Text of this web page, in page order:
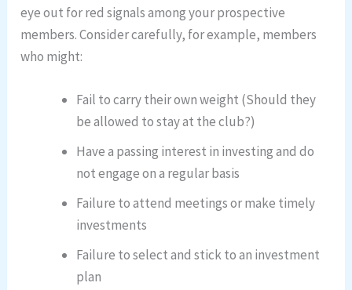
eye out for red signals among your prospective
members. Consider carefully, for example, members
who might:
Fail to carry their own weight (Should they
be allowed to stay at the club?)
Have a passing interest in investing and do
not engage on a regular basis
Failure to attend meetings or make timely
investments
Failure to select and stick to an investment
plan